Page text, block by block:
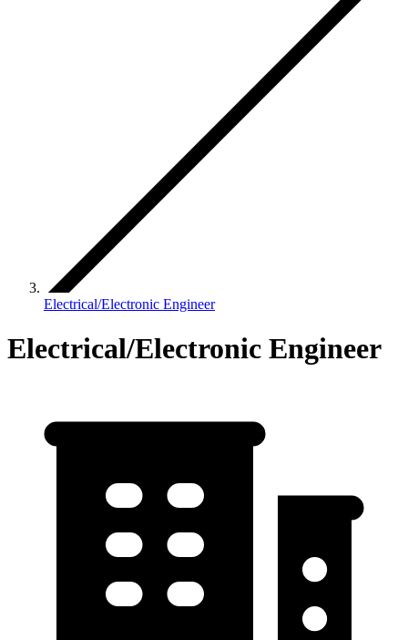
Electrical/Electronic Engineer
Electrical/Electronic Engineer